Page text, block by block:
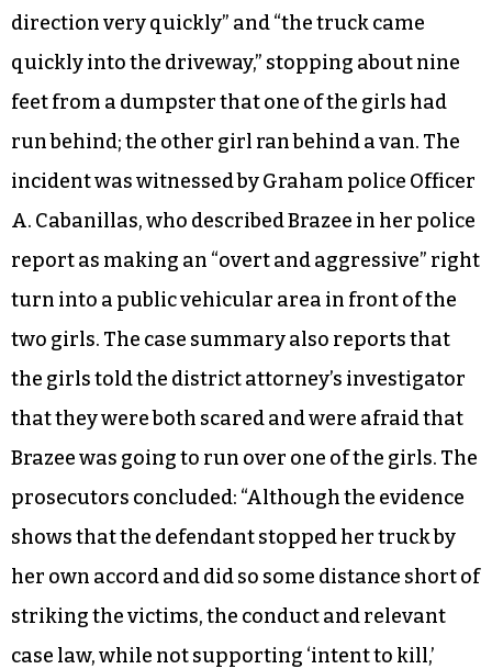
direction very quickly” and “the truck came
quickly into the driveway,” stopping about nine
feet from a dumpster that one of the girls had
run behind; the other girl ran behind a van. The
incident was witnessed by Graham police Officer
A. Cabanillas, who described Brazee in her police
report as making an “overt and aggressive” right
turn into a public vehicular area in front of the
two girls. The case summary also reports that
the girls told the district attorney’s investigator
that they were both scared and were afraid that
Brazee was going to run over one of the girls. The
prosecutors concluded: “Although the evidence
shows that the defendant stopped her truck by
her own accord and did so some distance short of
striking the victims, the conduct and relevant
case law, while not supporting ‘intent to kill,’